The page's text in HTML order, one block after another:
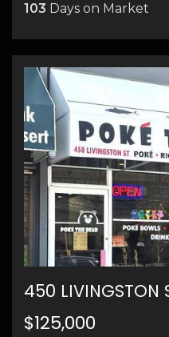
103 Days on Market
450 LIVINGSTON
$125,000